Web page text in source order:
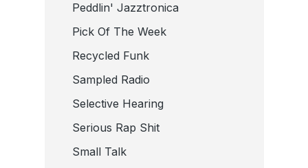
Peddlin' Jazztronica
Pick Of The Week
Recycled Funk
Sampled Radio
Selective Hearing
Serious Rap Shit
Small Talk